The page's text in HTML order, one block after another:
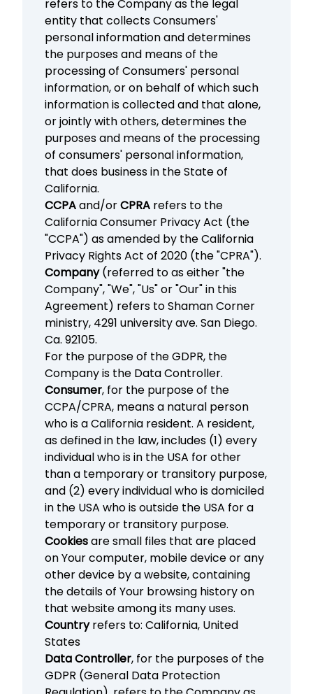
refers to the Company as the legal
entity that collects Consumers'
personal information and determines
the purposes and means of the
processing of Consumers' personal
information, or on behalf of which such
information is collected and that alone,
or jointly with others, determines the
purposes and means of the processing
of consumers' personal information,
that does business in the State of
California.
CCPAand/orCPRA refers to the
California Consumer Privacy Act (the
"CCPA") as amended by the California
Privacy Rights Act of 2020 (the "CPRA").
Company(referred to as either "the
Company", "We", "Us" or "Our" in this
Agreement) refers to Shaman Corner
ministry, 4291 university ave. San Diego.
Ca. 92105.
For the purpose of the GDPR, the
Company is the Data Controller.
Consumer, for the purpose of the
CCPA/CPRA, means a natural person
who is a California resident. A resident,
as defined in the law, includes (1) every
individual who is in the USA for other
than a temporary or transitory purpose,
and (2) every individual who is domiciled
in the USA who is outside the USA for a
temporary or transitory purpose.
Cookiesare small files that are placed
on Your computer, mobile device or any
other device by a website, containing
the details of Your browsing history on
that website among its many uses.
Countryrefers to: California, United
States
Data Controller, for the purposes of the
GDPR (General Data Protection